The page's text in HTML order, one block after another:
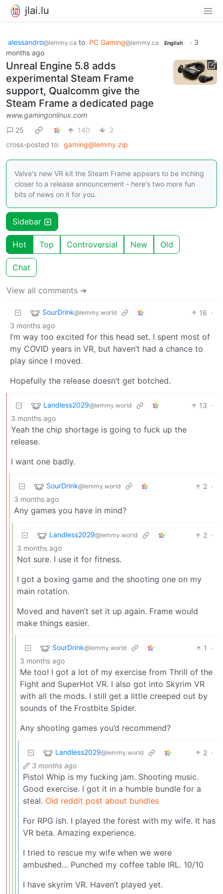
jlai.lu
alessandro@lemmy.ca to PC Gaming@lemmy.ca English · 3
months ago
Unreal Engine 5.8 adds
experimental Steam Frame
support, Qualcomm give the
Steam Frame a dedicated page
www.gamingonlinux.com
25
140
2
cross-posted to: gaming@lemmy.zip
Valve's new VR kit the Steam Frame appears to be inching
closer to a release announcement - here's two more fun
bits of news on it for you.
Sidebar
Hot Top Controversial New Old
Chat
View all comments ➔
SourDrink@lemmy.world 16 ·
3 months ago
I’m way too excited for this head set. I spent most of
my COVID years in VR, but haven’t had a chance to
play since I moved.
Hopefully the release doesn’t get botched.
Landless2029@lemmy.world 13 ·
3 months ago
Yeah the chip shortage is going to fuck up the
release.
I want one badly.
SourDrink@lemmy.world 2 ·
3 months ago
Any games you have in mind?
Landless2029@lemmy.world 2 ·
3 months ago
Not sure. I use it for fitness.
I got a boxing game and the shooting one on my
main rotation.
Moved and haven’t set it up again. Frame would
make things easier.
SourDrink@lemmy.world 1
·
3 months ago
Me too! I got a lot of my exercise from Thrill of the
Fight and SuperHot VR. I also got into Skyrim VR
with all the mods. I still get a little creeped out by
sounds of the Frostbite Spider.
Any shooting games you’d recommend?
Landless2029@lemmy.world 2 ·
3 months ago
Pistol Whip is my fucking jam. Shooting music.
Good exercise. I got it in a humble bundle for a
steal. Old reddit post about bundles
For RPG ish. I played the forest with my wife. It has
VR beta. Amazing experience.
I tried to rescue my wife when we were
ambushed… Punched my coffee table IRL. 10/10
I have skyrim VR. Haven’t played yet.